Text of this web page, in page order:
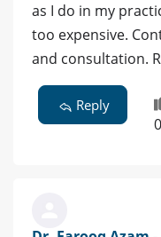
as I do in my
too expensive.
and consultation.
Reply
0